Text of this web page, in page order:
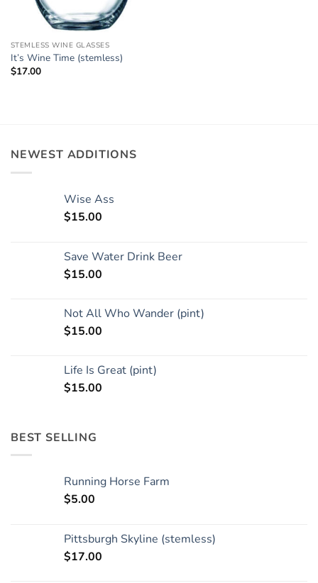
STEMLESS WINE GLASSES
It’s Wine Time (stemless)
$17.00
NEWEST ADDITIONS
Wise Ass
$15.00
Save Water Drink Beer
$15.00
Not All Who Wander (pint)
$15.00
Life Is Great (pint)
$15.00
BEST SELLING
Running Horse Farm
$5.00
Pittsburgh Skyline (stemless)
$17.00